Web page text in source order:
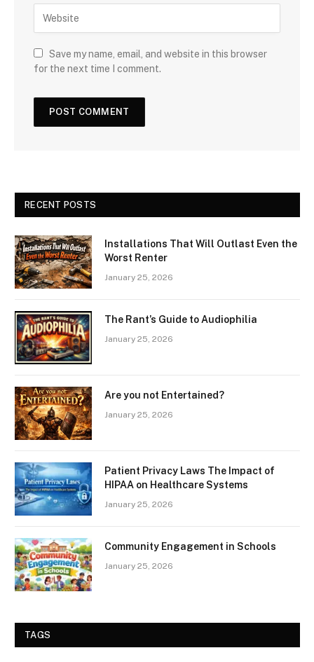
Save my name, email, and website in this browser
for the next time I comment.
RECENT POSTS
Installations That Will Outlast Even the
Worst Renter
January 25, 2026
The Rant’s Guide to Audiophilia
January 25, 2026
Are you not Entertained?
January 25, 2026
Patient Privacy Laws The Impact of
HIPAA on Healthcare Systems
January 25, 2026
Community Engagement in Schools
January 25, 2026
TAGS